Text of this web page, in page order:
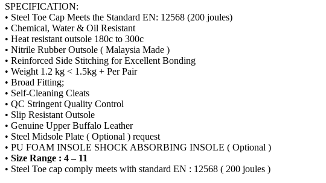
SPECIFICATION:
• Steel Toe Cap Meets the Standard EN: 12568 (200 joules)
• Chemical, Water & Oil Resistant
• Heat resistant outsole 180c to 300c
• Nitrile Rubber Outsole ( Malaysia Made )
• Reinforced Side Stitching for Excellent Bonding
• Weight 1.2 kg < 1.5kg + Per Pair
• Broad Fitting;
• Self-Cleaning Cleats
• QC Stringent Quality Control
• Slip Resistant Outsole
• Genuine Upper Buffalo Leather
• Steel Midsole Plate ( Optional ) request
• PU FOAM INSOLE SHOCK ABSORBING INSOLE ( Optional )
• Size Range : 4 – 11
• Steel Toe cap comply meets with standard EN : 12568 ( 200 joules )